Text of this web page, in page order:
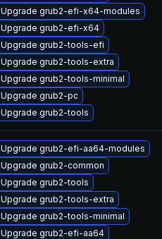
Upgrade grub2-efi-x64-modules
Upgrade grub2-efi-x64
Upgrade grub2-tools-efi
Upgrade grub2-tools-extra
Upgrade grub2-tools-minimal
Upgrade grub2-pc
Upgrade grub2-tools
Upgrade grub2-efi-aa64-modules
Upgrade grub2-common
Upgrade grub2-tools
Upgrade grub2-tools-extra
Upgrade grub2-tools-minimal
Upgrade grub2-efi-aa64